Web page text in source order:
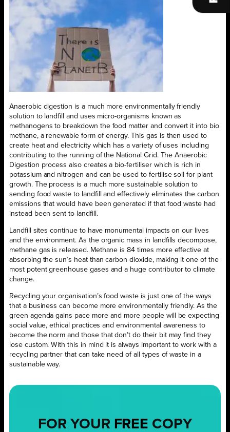
Anaerobic digestion is a much more environmentally friendly
solution to landfill and uses micro-organisms known as
methanogens to breakdown the food matter and convert it into bio
methane, a renewable form of energy. This gas is then used to
create heat and electricity which has a variety of uses including
contributing to the running of the National Grid. The Anaerobic
Digestion process also creates a bio-fertiliser which is rich in
potassium and nitrogen and can be used to fertilise soil for plant
growth. The process is a much more sustainable solution to
sending food waste to landfill and effectively eliminates the carbon
emissions that would have been generated if that food waste had
instead been sent to landfill.
Landfill sites continue to have monumental impacts on our lives
and the environment. As the organic mass in landfills decompose,
methane gas is released. Methane is 84 times more effective at
absorbing the sun’s heat than carbon dioxide, making it one of the
most potent greenhouse gases and a huge contributor to climate
change.
Recycling your organisation’s food waste is just one of the ways
that a business can become more environmentally friendly. As the
green agenda gains pace more and more people will be expecting
social value, ethical practices and environmental awareness to
become the norm and those that don’t do their bit may find they
lose custom. With this in mind it is always important to work with a
recycling partner that can take need of all types of waste in a
sustainable way.
FOR YOUR FREE COPY